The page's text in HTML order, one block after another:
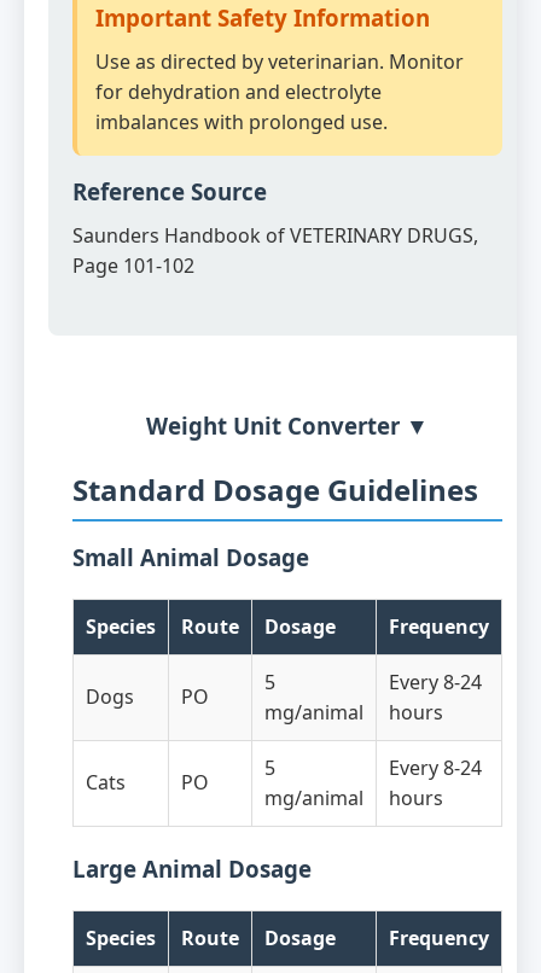
Important Safety Information
Use as directed by veterinarian. Monitor
for dehydration and electrolyte
imbalances with prolonged use.
Reference Source
Saunders Handbook of VETERINARY DRUGS,
Page 101-102
Weight Unit Converter ▼
Standard Dosage Guidelines
Small Animal Dosage
Species Route Dosage Frequency
Dogs PO
5
mg/animal
Every 8-24
hours
Cats PO
5
mg/animal
Every 8-24
hours
Large Animal Dosage
Species Route Dosage Frequency